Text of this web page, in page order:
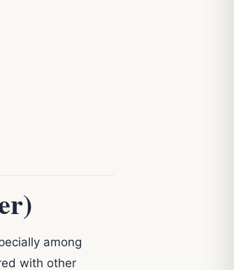
among
with other